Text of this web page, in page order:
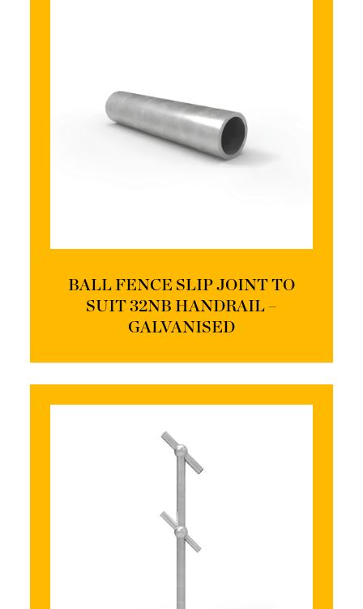
BALL FENCE SLIP JOINT TO
SUIT 32NB HANDRAIL –
GALVANISED